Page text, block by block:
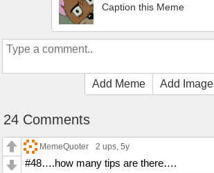
Caption this Meme
Add Meme Add Image
24 Comments
MemeQuoter 2 ups, 5y
#48….how many tips are there….